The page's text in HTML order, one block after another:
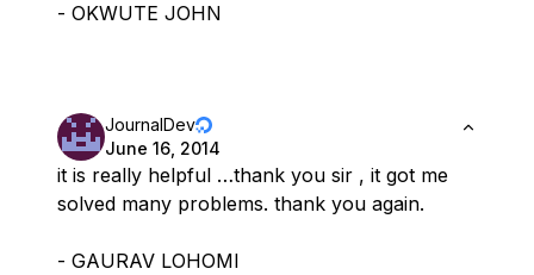
- OKWUTE JOHN
JournalDev
June 16, 2014
it is really helpful …thank you sir , it got me
solved many problems. thank you again.
- GAURAV LOHOMI